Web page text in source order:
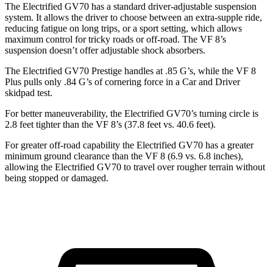
The Electrified GV70 has a standard driver-adjustable suspension
system. It allows the driver to choose between an extra-supple ride,
reducing fatigue on long trips, or a sport setting, which allows
maximum control for tricky roads or off-road. The VF 8’s
suspension doesn’t offer adjustable shock absorbers.
The Electrified GV70 Prestige handles at .85 G’s, while the VF 8
Plus pulls only .84 G’s of cornering force in a Car and Driver
skidpad test.
For better maneuverability, the Electrified GV70’s turning circle is
2.8 feet tighter than the VF 8’s (37.8 feet vs. 40.6 feet).
For greater off-road capability the Electrified GV70 has a greater
minimum ground clearance than the VF 8 (6.9 vs. 6.8 inches),
allowing the Electrified GV70 to travel over rougher terrain without
being stopped or damaged.